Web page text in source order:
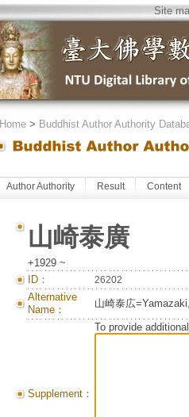
Site
Home> Buddhist Author Authority
Author Authority Result Content
山崎泰廣
+1929 ~
ID：
26202
Alternative
Name：
山崎泰広
Supplement：
To provide